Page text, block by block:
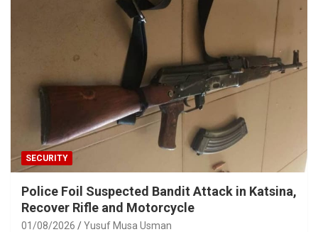
SECURITY
Police Foil Suspected Bandit Attack in Katsina,
Recover Rifle and Motorcycle
01/08/2026 Yusuf Musa Usman